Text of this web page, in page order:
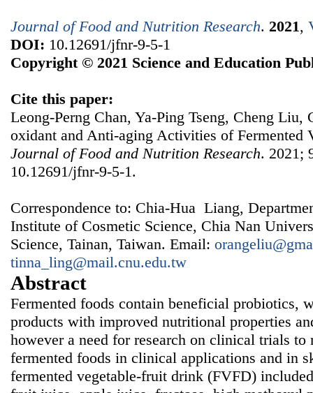
Journal of Food and Nutrition Research. 2021,
DOI: 10.12691/jfnr-9-5-1
Copyright © 2021 Science and Education
Cite this paper:
Leong-Perng Chan, Ya-Ping Tseng, Cheng
oxidant and Anti-aging Activities of Fermented
Journal of Food and Nutrition Research. 2021;
10.12691/jfnr-9-5-1.
Correspondence to: Chia-Hua Liang,
Institute of Cosmetic Science, Chia Nan
Science, Tainan, Taiwan. Email:
tinna_ling@mail.cnu.edu.tw
Abstract
Fermented foods contain beneficial probiotics,
products with improved nutritional properties
however a need for research on clinical trials to
fermented foods in clinical applications and in
fermented vegetable-fruit drink (FVFD)